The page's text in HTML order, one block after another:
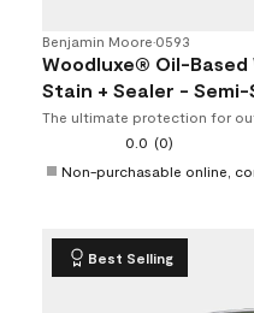
Benjamin Moore•0593
Woodluxe® Oil-
Stain + Sealer - Semi-
The ultimate protection for
0.0 (0)
Non-purchasable online,
Best Selling